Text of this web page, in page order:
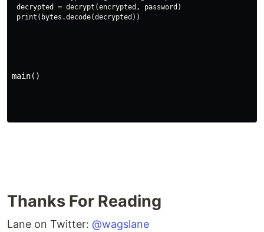
decrypted = decrypt(encrypted, password)
main()
Thanks For Reading
Lane on Twitter: @wagslane